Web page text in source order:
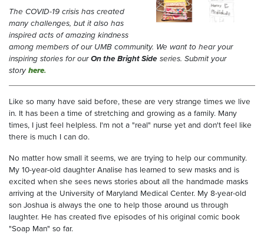
The COVID-19 crisis has created
many challenges, but it also has
inspired acts of amazing kindness
among members of our UMB community. We want to hear your
inspiring stories for ourOn the Bright Side series. Submit your
story here.
Like so many have said before, these are very strange times we live
in. It has been a time of stretching and growing as a family. Many
times, I just feel helpless. I'm not a "real" nurse yet and don't feel like
there is much I can do.
No matter how small it seems, we are trying to help our community.
My 10-year-old daughter Analise has learned to sew masks and is
excited when she sees news stories about all the handmade masks
arriving at the University of Maryland Medical Center. My 8-year-old
son Joshua is always the one to help those around us through
laughter. He has created five episodes of his original comic book
"Soap Man" so far.